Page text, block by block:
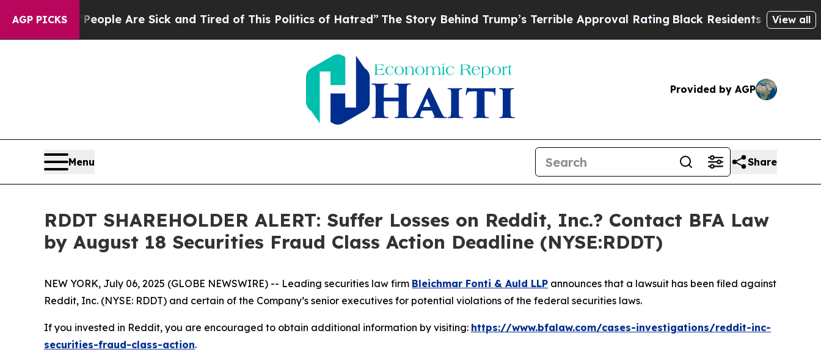
AGP PICKS
Win: “People Are Sick and Tired of This Politics of Hatred”The Story Behind Trump’s Terrible Approval RatingBlack Residents Warned ofView all
Provided by AGP
Menu Share
RDDT SHAREHOLDER ALERT: Suffer Losses on Reddit, Inc.? Contact BFA Law
by August 18 Securities Fraud Class Action Deadline (NYSE:RDDT)
NEW YORK, July 06, 2025 (GLOBE NEWSWIRE) -- Leading securities law firm Bleichmar Fonti & Auld LLP announces that a lawsuit has been filed against
Reddit, Inc. (NYSE: RDDT) and certain of the Company’s senior executives for potential violations of the federal securities laws.
If you invested in Reddit, you are encouraged to obtain additional information by visiting: https://www.bfalaw.com/cases-investigations/reddit-inc-
securities-fraud-class-action.